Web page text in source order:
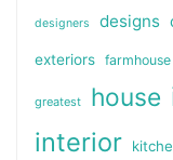
designers designs
exteriors farmhouse
greatest house
interior